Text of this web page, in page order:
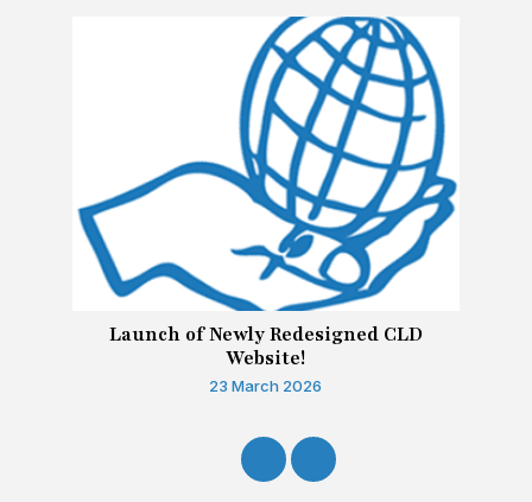
Launch of Newly Redesigned CLD
Website!
23 March 2026